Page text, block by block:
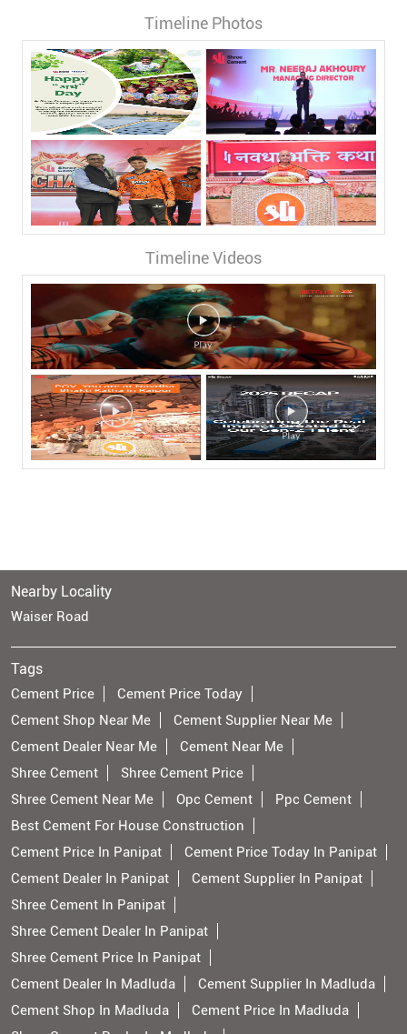
Timeline Photos
Timeline Videos
Nearby Locality
Waiser Road
Tags
Cement Price
Cement Price Today
Cement Shop Near Me
Cement Supplier Near Me
Cement Dealer Near Me
Cement Near Me
Shree Cement
Shree Cement Price
Shree Cement Near Me
Opc Cement
Ppc Cement
Best Cement For House Construction
Cement Price In Panipat
Cement Price Today In Panipat
Cement Dealer In Panipat
Cement Supplier In Panipat
Shree Cement In Panipat
Shree Cement Dealer In Panipat
Shree Cement Price In Panipat
Cement Dealer In Madluda
Cement Supplier In Madluda
Cement Shop In Madluda
Cement Price In Madluda